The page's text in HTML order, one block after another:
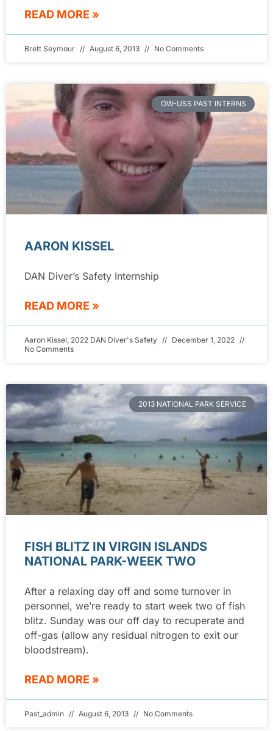
READ MORE »
Brett Seymour August 6, 2013 No Comments
OW-USS PAST INTERNS
AARON KISSEL
DAN Diver’s Safety Internship
READ MORE »
Aaron Kissel, 2022 DAN Diver's Safety
December 1, 2022
No Comments
2013 NATIONAL PARK SERVICE
FISH BLITZ IN VIRGIN ISLANDS
NATIONAL PARK-WEEK TWO
After a relaxing day off and some turnover in
personnel, we’re ready to start week two of fish
blitz. Sunday was our off day to recuperate and
off-gas (allow any residual nitrogen to exit our
bloodstream).
READ MORE »
Past_admin August 6, 2013 No Comments